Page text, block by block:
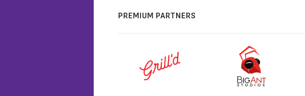
PREMIUM PARTNERS